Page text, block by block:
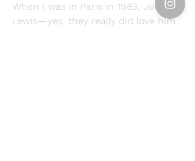
When I was in Paris in 1983, Jerry
Lewis—yes, they really did love him